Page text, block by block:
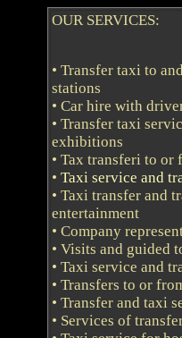
OUR SERVICES:
• Transfer taxi to
stations
• Car hire with
• Transfer taxi
exhibitions
• Tax transferi to or
• Taxi service and
• Taxi transfer and
entertainment
• Company
• Visits and guided
• Taxi service and
• Transfers to or
• Transfer and taxi
• Services of